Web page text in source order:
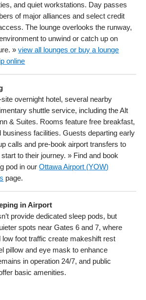
and quiet workstations. Day passes
of major alliances and select credit
The lounge overlooks the runway,
to unwind or catch up on
»view all lounges or buy a lounge
online
site overnight hotel, several nearby
shuttle service, including the Alt
& Suites. Rooms feature free breakfast,
business facilities. Guests departing early
calls and pre-book airport transfers to
to their journey. » Find and book
pod in ourOttawa Airport (YOW)
page.
in Airport
provide dedicated sleep pods, but
spots near Gates 6 and 7, where
low foot traffic create makeshift rest
pillow and eye mask to enhance
in operation 24/7, and public
basic amenities.